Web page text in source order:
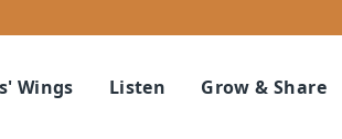
Wings Listen Grow & Share